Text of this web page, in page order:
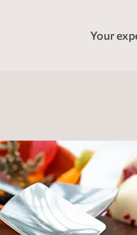
Your